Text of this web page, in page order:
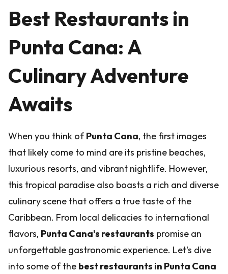
Best Restaurants in
Punta Cana: A
Culinary Adventure
Awaits
When you think ofPunta Cana, the first images
that likely come to mind are its pristine beaches,
luxurious resorts, and vibrant nightlife. However,
this tropical paradise also boasts a rich and diverse
culinary scene that offers a true taste of the
Caribbean. From local delicacies to international
flavors, Punta Cana's restaurants promise an
unforgettable gastronomic experience. Let's dive
into some of the best restaurants in Punta Cana